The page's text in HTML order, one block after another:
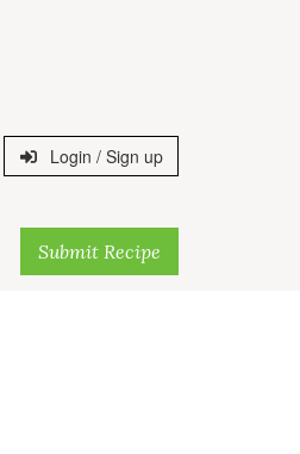
Login / Sign up
Submit Recipe